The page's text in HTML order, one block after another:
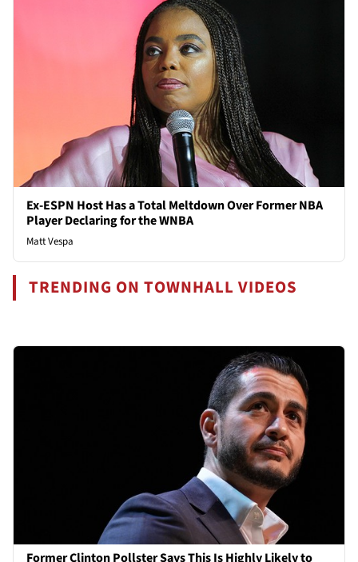
Ex-ESPN Host Has a Total Meltdown Over Former NBA
Player Declaring for the WNBA
Matt Vespa
TRENDING ON TOWNHALL VIDEOS
Former Clinton Pollster Says This Is Highly Likely to